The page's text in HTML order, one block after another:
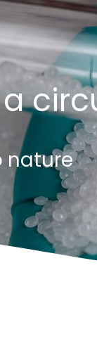
nature